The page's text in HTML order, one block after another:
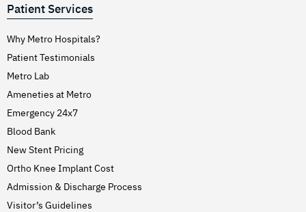
Patient Services
Why Metro Hospitals?
Patient Testimonials
Metro Lab
Ameneties at Metro
Emergency 24x7
Blood Bank
New Stent Pricing
Ortho Knee Implant Cost
Admission & Discharge Process
Visitor’s Guidelines